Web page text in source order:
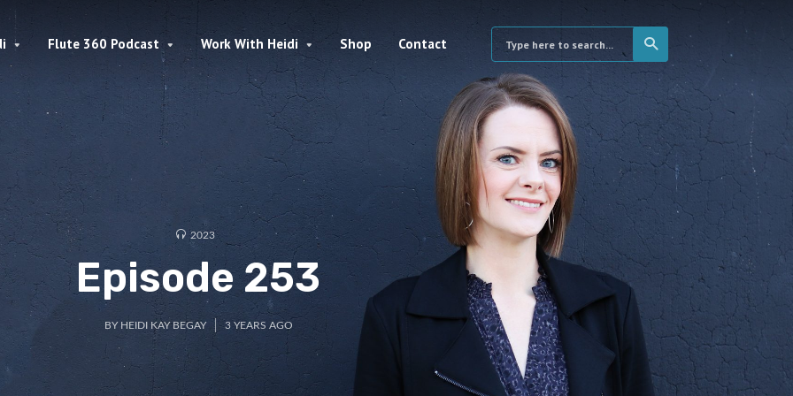
Flute 360 Podcast Work With Heidi Shop Contact
2023
Episode 253
BY HEIDI KAY BEGAY 3 YEARS AGO